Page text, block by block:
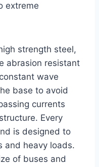
extreme
strength steel,
abrasion resistant
wave
base to avoid
currents
Every
is designed to
and heavy loads.
of buses and